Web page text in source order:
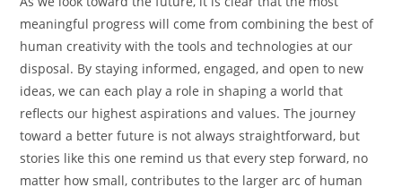
meaningful progress will come from combining the best of
human creativity with the tools and technologies at our
disposal. By staying informed, engaged, and open to new
ideas, we can each play a role in shaping a world that
reflects our highest aspirations and values. The journey
toward a better future is not always straightforward, but
stories like this one remind us that every step forward, no
matter how small, contributes to the larger arc of human